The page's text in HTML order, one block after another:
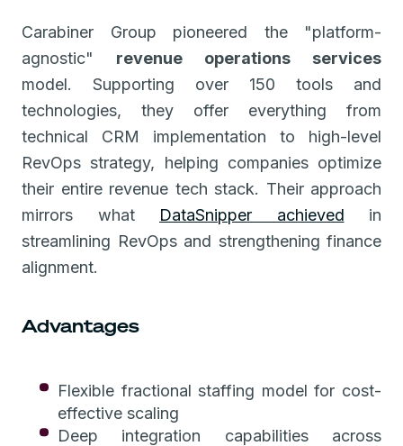
Carabiner Group pioneered the "platform-
agnostic" revenue operations services
model. Supporting over 150 tools and
technologies, they offer everything from
technical CRM implementation to high-level
RevOps strategy, helping companies optimize
their entire revenue tech stack. Their approach
mirrors what DataSnipper achieved in
streamlining RevOps and strengthening finance
alignment.
Advantages
Flexible fractional staffing model for cost-
effective scaling
Deep integration capabilities across